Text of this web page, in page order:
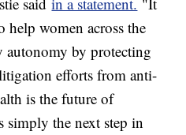
women across the
by protecting
efforts from anti-
is the future of
simply the next step in